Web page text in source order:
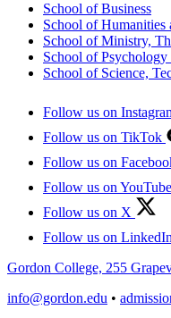
School of Business
School of Humanities
School of Ministry,
School of
School of Science,
Follow us on
Follow us on TikTok
Follow us on
Follow us on YouTube
Follow us on X
Follow us on LinkedIn
Gordon College, 255
info@gordon.edu •